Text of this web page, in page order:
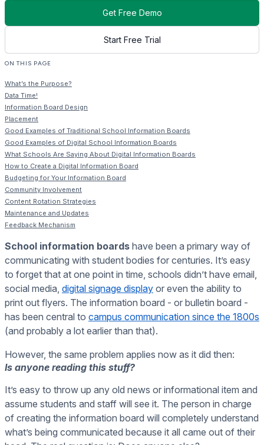
Get Free Demo
Start Free Trial
ON THIS PAGE
What’s the Purpose?
Data Time!
Information Board Design
Placement
Good Examples of Traditional School Information Boards
Good Examples of Digital School Information Boards
What Schools Are Saying About Digital Information Boards
How to Create a Digital Information Board
Budgeting for Your Information Board
Community Involvement
Content Rotation Strategies
Maintenance and Updates
Feedback Mechanism
School information boards have been a primary way of
communicating with student bodies for centuries. It’s easy
to forget that at one point in time, schools didn’t have email,
social media, digital signage display or even the ability to
print out flyers. The information board - or bulletin board -
has been central to campus communication since the 1800s
(and probably a lot earlier than that).
However, the same problem applies now as it did then:
Is anyone reading this stuff?
It’s easy to throw up any old news or informational item and
assume students and staff will see it. The person in charge
of creating the information board will completely understand
what’s being communicated because it all came out of their